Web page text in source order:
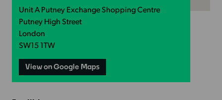
Unit A Putney Exchange Shopping Centre
Putney High Street
London
SW15 1TW
View on Google Maps